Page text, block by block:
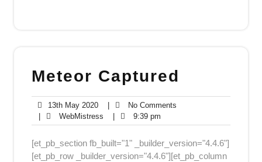
Meteor Captured
13th May 202013th
May
2020
No Comments
WebMistress WebMistress
9:39 pm
pm
[et_pb_section fb_built="1" _builder_version="4.4.6"]
[et_pb_row _builder_version="4.4.6"][et_pb_column